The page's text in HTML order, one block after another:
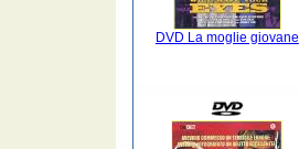
DVD La moglie giovane